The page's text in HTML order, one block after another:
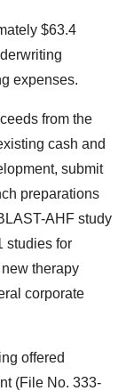
$63.4
expenses.
from the
cash and
submit
preparations
AHF study
studies for
therapy
corporate
offered
(File No. 333-